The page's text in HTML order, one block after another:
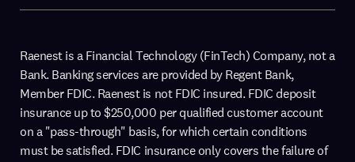
Raenest is a Financial Technology (FinTech) Company, not a
Bank. Banking services are provided by Regent Bank,
Member FDIC. Raenest is not FDIC insured. FDIC deposit
insurance up to $250,000 per qualified customer account
on a "pass-through" basis, for which certain conditions
must be satisfied. FDIC insurance only covers the failure of